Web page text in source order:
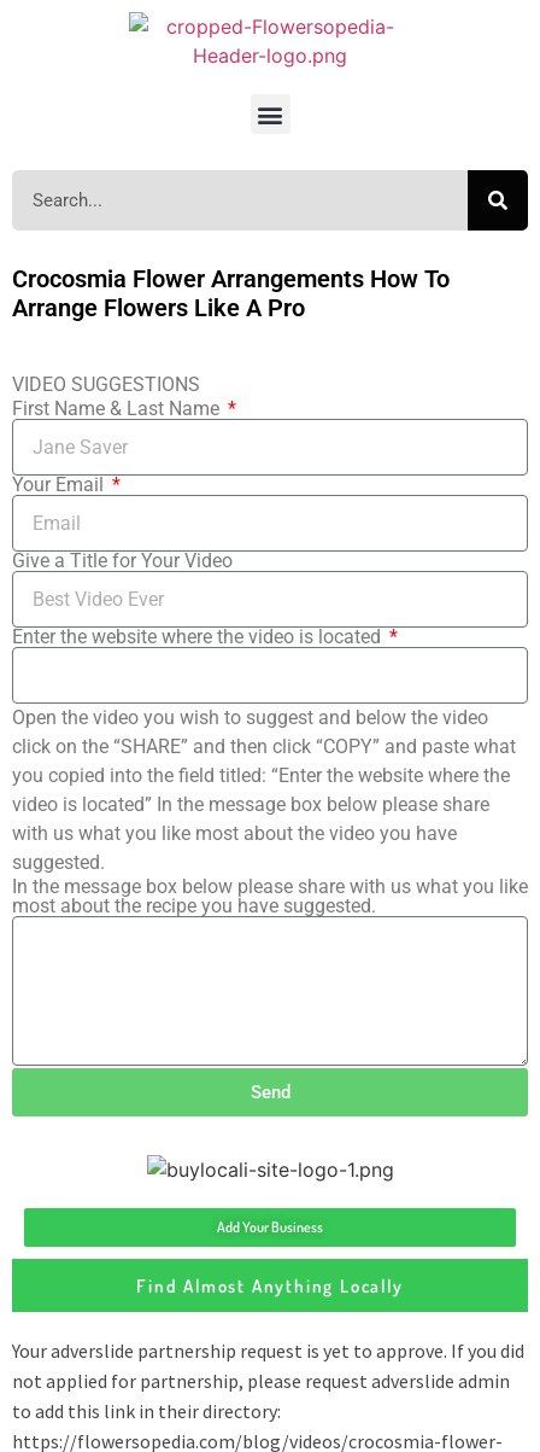
Crocosmia Flower Arrangements How To
Arrange Flowers Like A Pro
VIDEO SUGGESTIONS
First Name & Last Name
Your Email
Give a Title for Your Video
Enter the website where the video is located
Open the video you wish to suggest and below the video
click on the “SHARE” and then click “COPY” and paste what
you copied into the field titled: “Enter the website where the
video is located” In the message box below please share
with us what you like most about the video you have
suggested.
In the message box below please share with us what you like
most about the recipe you have suggested.
Send
Add Your Business
Find Almost Anything Locally